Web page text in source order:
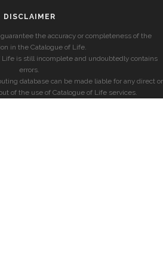
DISCLAIMER
the accuracy or completeness of the
in the Catalogue of Life.
Life is still incomplete and undoubtedly contains
errors.
database can be made liable for any direct or
of the use of Catalogue of Life services.